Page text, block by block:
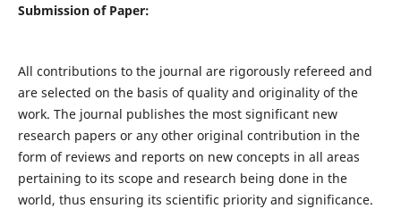
Submission of Paper:
All contributions to the journal are rigorously refereed and
are selected on the basis of quality and originality of the
work. The journal publishes the most significant new
research papers or any other original contribution in the
form of reviews and reports on new concepts in all areas
pertaining to its scope and research being done in the
world, thus ensuring its scientific priority and significance.